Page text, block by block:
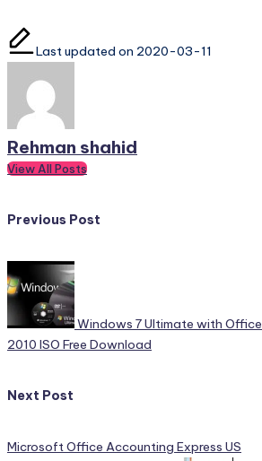
Last updated on 2020-03-11
Rehman shahid
View All Posts
Post
navigation
Previous Post
Windows 7 Ultimate with Office
2010 ISO Free Download
Next Post
Microsoft Office Accounting Express US